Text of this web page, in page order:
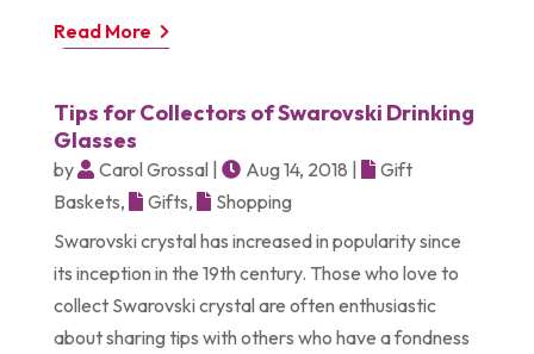
Read More
Tips for Collectors of Swarovski Drinking
Glasses
by Carol Grossal| Aug 14, 2018 |
Gift
Baskets, Gifts,
Shopping
Swarovski crystal has increased in popularity since
its inception in the 19th century. Those who love to
collect Swarovski crystal are often enthusiastic
about sharing tips with others who have a fondness